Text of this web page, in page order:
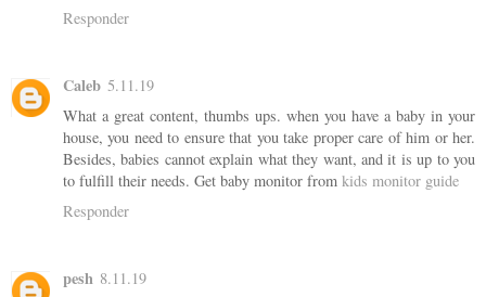
Responder
Caleb 5.11.19
What a great content, thumbs ups. when you have a baby in your
house, you need to ensure that you take proper care of him or her.
Besides, babies cannot explain what they want, and it is up to you
to fulfill their needs. Get baby monitor from kids monitor guide
Responder
pesh 8.11.19